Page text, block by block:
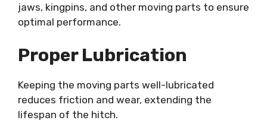
jaws, kingpins, and other moving parts to ensure
optimal performance.
Proper Lubrication
Keeping the moving parts well-lubricated
reduces friction and wear, extending the
lifespan of the hitch.